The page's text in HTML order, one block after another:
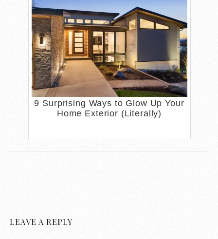
9 Surprising Ways to Glow Up Your
Home Exterior (Literally)
LEAVE A REPLY